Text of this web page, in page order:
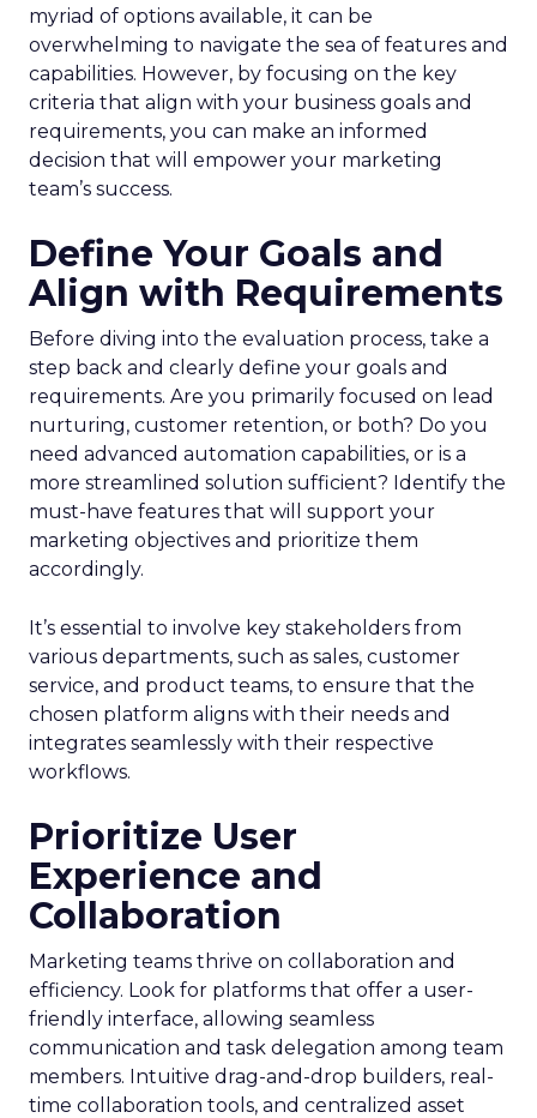
myriad of options available, it can be
overwhelming to navigate the sea of features and
capabilities. However, by focusing on the key
criteria that align with your business goals and
requirements, you can make an informed
decision that will empower your marketing
team’s success.
Define Your Goals and
Align with Requirements
Before diving into the evaluation process, take a
step back and clearly define your goals and
requirements. Are you primarily focused on lead
nurturing, customer retention, or both? Do you
need advanced automation capabilities, or is a
more streamlined solution sufficient? Identify the
must-have features that will support your
marketing objectives and prioritize them
accordingly.
It’s essential to involve key stakeholders from
various departments, such as sales, customer
service, and product teams, to ensure that the
chosen platform aligns with their needs and
integrates seamlessly with their respective
workflows.
Prioritize User
Experience and
Collaboration
Marketing teams thrive on collaboration and
efficiency. Look for platforms that offer a user-
friendly interface, allowing seamless
communication and task delegation among team
members. Intuitive drag-and-drop builders, real-
time collaboration tools, and centralized asset